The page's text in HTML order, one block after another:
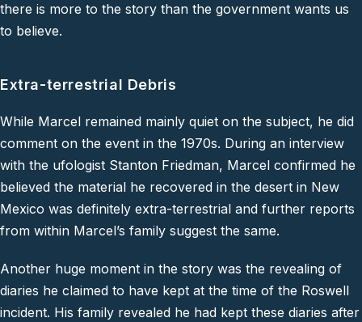
there is more to the story than the government wants us
to believe.
Extra-terrestrial Debris
While Marcel remained mainly quiet on the subject, he did
comment on the event in the 1970s. During an interview
with the ufologist Stanton Friedman, Marcel confirmed he
believed the material he recovered in the desert in New
Mexico was definitely extra-terrestrial and further reports
from within Marcel’s family suggest the same.
Another huge moment in the story was the revealing of
diaries he claimed to have kept at the time of the Roswell
incident. His family revealed he had kept these diaries after